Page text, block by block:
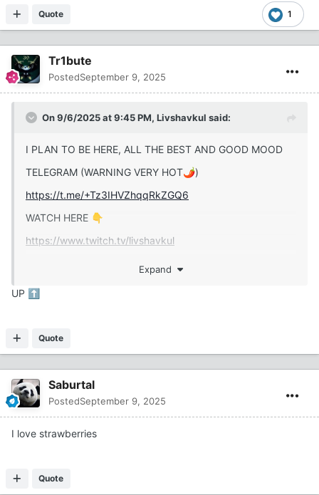
1
Quote
Tr1bute
PostedSeptember 9, 2025
On 9/6/2025 at 9:45 PM, Livshavkul said:
I PLAN TO BE HERE, ALL THE BEST AND GOOD MOOD
TELEGRAM (WARNING VERY HOT🌶️)
https://t.me/+Tz3IHVZhqqRkZGQ6
WATCH HERE 👇
https://www.twitch.tv/livshavkul
Expand
UP ⬆️
Quote
Saburtal
PostedSeptember 9, 2025
I love strawberries
Quote